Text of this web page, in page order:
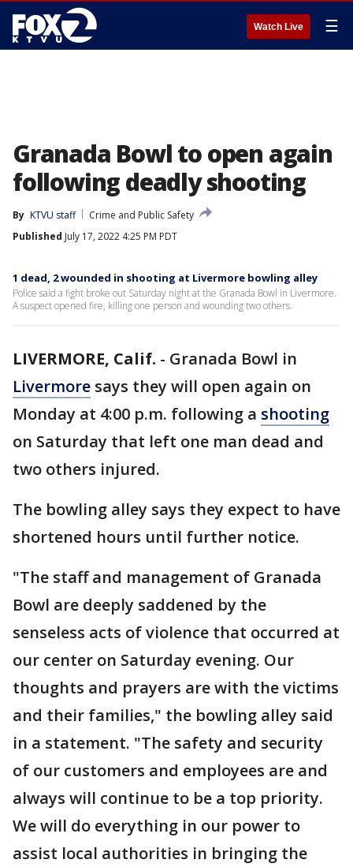
Watch Live ☰
Granada Bowl to open again
following deadly shooting
By KTVU staff
Crime and Public Safety
Published July 17, 2022 4:25 PM PDT
1 dead, 2 wounded in shooting at Livermore bowling alley
Police said a fight broke out Saturday night at the Granada Bowl in Livermore.
A suspect opened fire, killing one person and wounding two others.
LIVERMORE, Calif. - Granada Bowl in
Livermore says they will open again on
Monday at 4:00 p.m. following a shooting
on Saturday that left one man dead and
two others injured.
The bowling alley says they expect to have
shortened hours until further notice.
"The staff and management of Granada
Bowl are deeply saddened by the
senseless acts of violence that occurred at
our center on Saturday evening. Our
thoughts and prayers are with the victims
and their families," the bowling alley said
in a statement. "The safety and security
of our customers and employees are and
always will continue to be a top priority.
We will do everything in our power to
assist local authorities in bringing the